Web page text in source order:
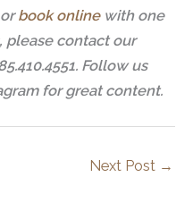
book onlinewith one
please contact our
Follow us
for great content.
Next Post →